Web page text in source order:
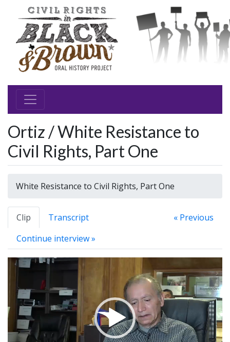
Ortiz / White Resistance to
Civil Rights, Part One
White Resistance to Civil Rights, Part One
Clip Transcript
« Previous
Continue interview »
Video